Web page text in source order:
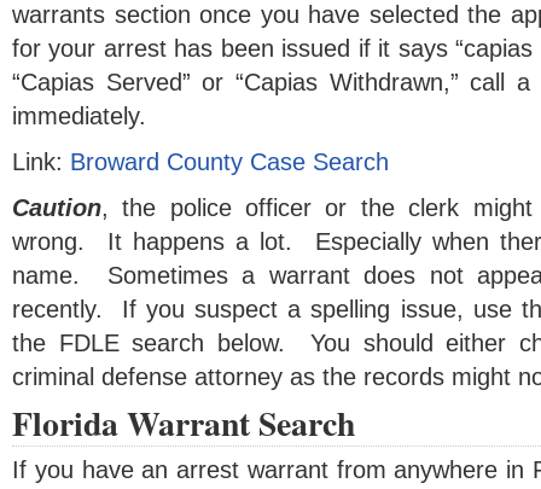
warrants section once you have selected the
for your arrest has been issued if it says
“Capias Served” or “Capias Withdrawn,” call
immediately.
Link: Broward County Case Search
Caution, the police officer or the clerk might
wrong. It happens a lot. Especially when
name. Sometimes a warrant does not
recently. If you suspect a spelling issue, use
the FDLE search below. You should either
criminal defense attorney as the records might
Florida Warrant Search
If you have an arrest warrant from anywhere in